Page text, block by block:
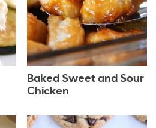
Baked Sweet and Sour
Chicken